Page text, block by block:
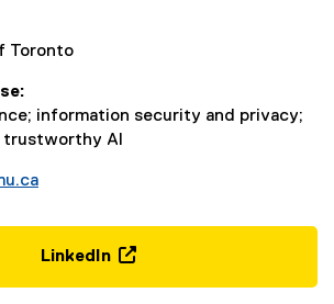
Toronto
information security and privacy;
trustworthy AI
LinkedIn